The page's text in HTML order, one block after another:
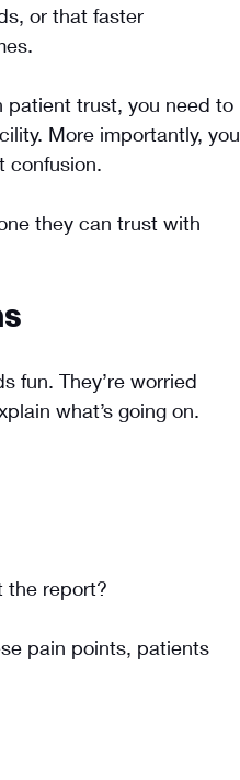
or that faster
patient trust, you need to
More importantly, you
confusion.
they can trust with
fun. They’re worried
what’s going on.
the report?
pain points, patients